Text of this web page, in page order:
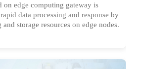
on edge computing gateway is
data processing and response by
storage resources on edge nodes.